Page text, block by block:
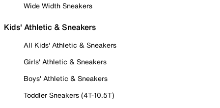
Wide Width Sneakers
Kids' Athletic & Sneakers
All Kids' Athletic & Sneakers
Girls' Athletic & Sneakers
Boys' Athletic & Sneakers
Toddler Sneakers (4T-10.5T)